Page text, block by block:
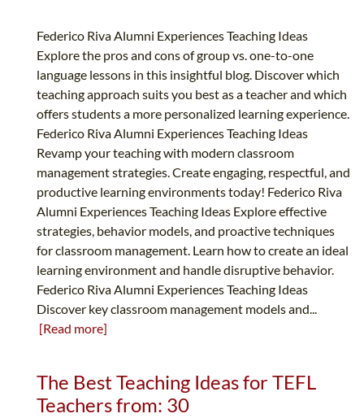
Federico Riva Alumni Experiences Teaching Ideas
Explore the pros and cons of group vs. one-to-one
language lessons in this insightful blog. Discover which
teaching approach suits you best as a teacher and which
offers students a more personalized learning experience.
Federico Riva Alumni Experiences Teaching Ideas
Revamp your teaching with modern classroom
management strategies. Create engaging, respectful, and
productive learning environments today! Federico Riva
Alumni Experiences Teaching Ideas Explore effective
strategies, behavior models, and proactive techniques
for classroom management. Learn how to create an ideal
learning environment and handle disruptive behavior.
Federico Riva Alumni Experiences Teaching Ideas
Discover key classroom management models and...
[Read more]
The Best Teaching Ideas for TEFL
Teachers from: 30